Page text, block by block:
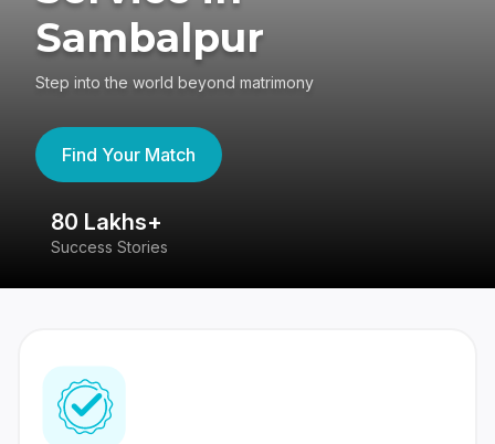
Sambalpur
Step into the world beyond matrimony
Find Your Match
80 Lakhs+
Success Stories